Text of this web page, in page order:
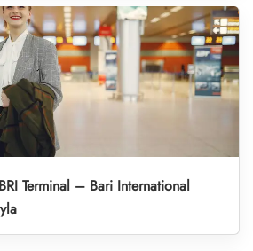
Terminal – Bari International